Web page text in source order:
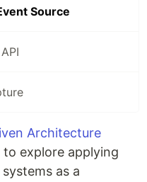
Source
Architecture
to explore applying
as a